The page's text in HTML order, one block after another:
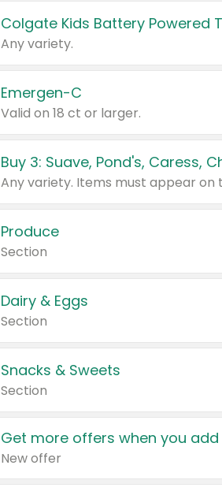
Colgate Kids Battery Powered
Any variety.
Emergen-C
Valid on 18 ct or larger.
Produce
Section
Dairy & Eggs
Section
Snacks & Sweets
Section
Get more offers when you
New offer